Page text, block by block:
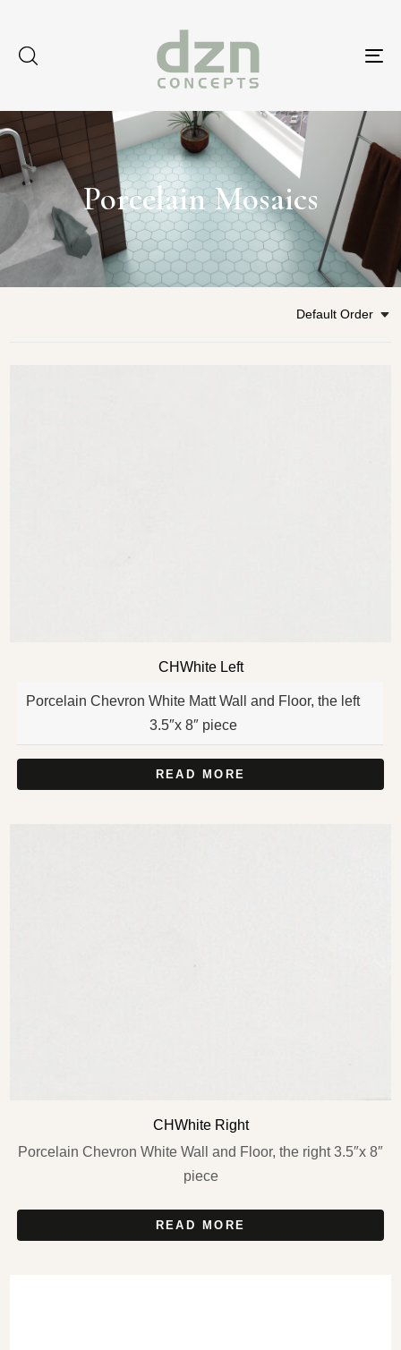
Porcelain Mosaics
Default Order
CHWhite Left
Porcelain Chevron White Matt Wall and Floor, the left
3.5″x 8″ piece
READ MORE
CHWhite Right
Porcelain Chevron White Wall and Floor, the right 3.5″x 8″
piece
READ MORE